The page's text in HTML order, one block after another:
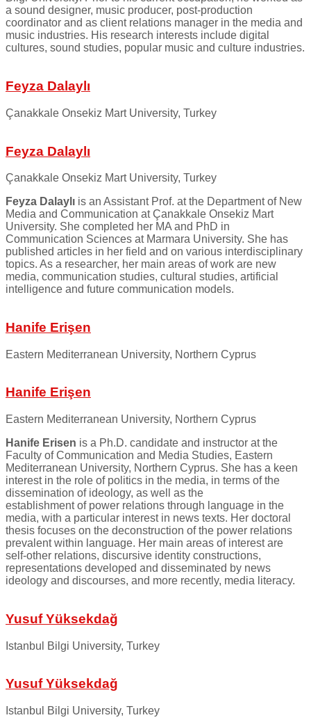
a sound designer, music producer, post-production
coordinator and as client relations manager in the media and
music industries. His research interests include digital
cultures, sound studies, popular music and culture industries.
Feyza Dalaylı
Çanakkale Onsekiz Mart University, Turkey
Feyza Dalaylı
Çanakkale Onsekiz Mart University, Turkey
Feyza Dalaylı is an Assistant Prof. at the Department of New
Media and Communication at Çanakkale Onsekiz Mart
University. She completed her MA and PhD in
Communication Sciences at Marmara University. She has
published articles in her field and on various interdisciplinary
topics. As a researcher, her main areas of work are new
media, communication studies, cultural studies, artificial
intelligence and future communication models.
Hanife Erişen
Eastern Mediterranean University, Northern Cyprus
Hanife Erişen
Eastern Mediterranean University, Northern Cyprus
Hanife Erisen is a Ph.D. candidate and instructor at the
Faculty of Communication and Media Studies, Eastern
Mediterranean University, Northern Cyprus. She has a keen
interest in the role of politics in the media, in terms of the
dissemination of ideology, as well as the
establishment of power relations through language in the
media, with a particular interest in news texts. Her doctoral
thesis focuses on the deconstruction of the power relations
prevalent within language. Her main areas of interest are
self-other relations, discursive identity constructions,
representations developed and disseminated by news
ideology and discourses, and more recently, media literacy.
Yusuf Yüksekdağ
Istanbul Bilgi University, Turkey
Yusuf Yüksekdağ
Istanbul Bilgi University, Turkey